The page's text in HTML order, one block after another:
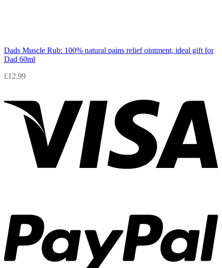
Dads Muscle Rub: 100% natural pains relief ointment, ideal gift for
Dad 60ml
£12.99